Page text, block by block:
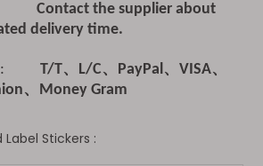
Contact the supplier about
delivery time.
T/T、L/C、PayPal、VISA、
、Money Gram
Stickers :